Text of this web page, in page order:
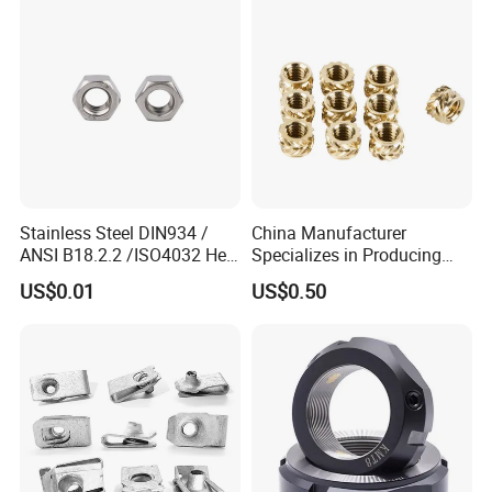
Stainless Steel DIN934 /
ANSI B18.2.2 /ISO4032 Hex
Nut for Machinery &
Equipment
US$0.01
China Manufacturer
Specializes in Producing
Round Threaded Brass
Insert Knurled Wheel Clip
US$0.50